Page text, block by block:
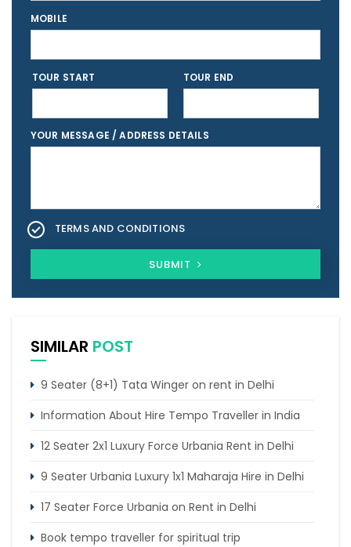
MOBILE
TOUR START TOUR END
YOUR MESSAGE / ADDRESS DETAILS
TERMS AND CONDITIONS
SUBMIT
SIMILAR POST
9 Seater (8+1) Tata Winger on rent in Delhi
Information About Hire Tempo Traveller in India
12 Seater 2x1 Luxury Force Urbania Rent in Delhi
9 Seater Urbania Luxury 1x1 Maharaja Hire in Delhi
17 Seater Force Urbania on Rent in Delhi
Book tempo traveller for spiritual trip